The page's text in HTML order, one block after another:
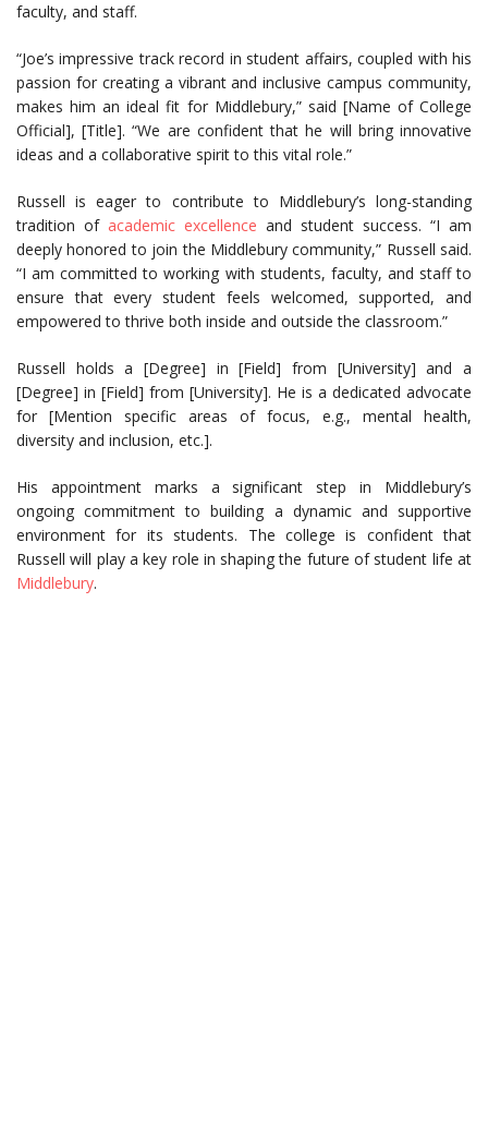
faculty, and staff.
“Joe’s impressive track record in student affairs, coupled with his
passion for creating a vibrant and inclusive campus community,
makes him an ideal fit for Middlebury,” said [Name of College
Official], [Title]. “We are confident that he will bring innovative
ideas and a collaborative spirit to this vital role.”
Russell is eager to contribute to Middlebury’s long-standing
tradition of academic excellence and student success. “I am
deeply honored to join the Middlebury community,” Russell said.
“I am committed to working with students, faculty, and staff to
ensure that every student feels welcomed, supported, and
empowered to thrive both inside and outside the classroom.”
Russell holds a [Degree] in [Field] from [University] and a
[Degree] in [Field] from [University]. He is a dedicated advocate
for [Mention specific areas of focus, e.g., mental health,
diversity and inclusion, etc.].
His appointment marks a significant step in Middlebury’s
ongoing commitment to building a dynamic and supportive
environment for its students. The college is confident that
Russell will play a key role in shaping the future of student life at
Middlebury.